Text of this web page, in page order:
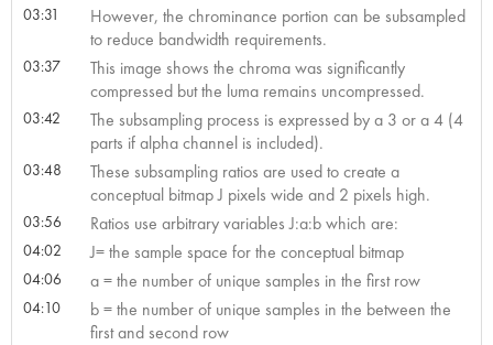
03:31
However, the chrominance portion can be subsampled
to reduce bandwidth requirements.
03:37
This image shows the chroma was significantly
compressed but the luma remains uncompressed.
03:42
The subsampling process is expressed by a 3 or a 4 (4
parts if alpha channel is included).
03:48
These subsampling ratios are used to create a
conceptual bitmap J pixels wide and 2 pixels high.
03:56 Ratios use arbitrary variables J:a:b which are:
04:02 J= the sample space for the conceptual bitmap
04:06 a = the number of unique samples in the first row
04:10
b = the number of unique samples in the between the
first and second row